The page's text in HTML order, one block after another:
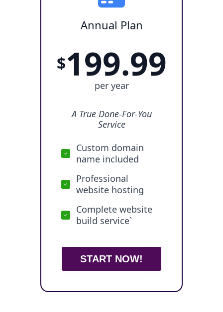
Annual Plan
$199.99
per year
A True Done-For-You
Service
Custom domain
name included
Professional
website hosting
Complete website
build service`
START NOW!